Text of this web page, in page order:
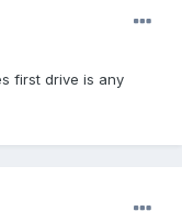
first drive is any